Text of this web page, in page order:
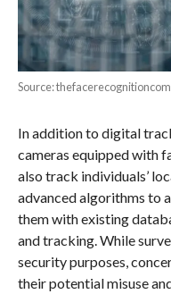
Source:
In addition to digital
cameras equipped with
also track individuals’
advanced algorithms to
them with existing
and tracking. While
security purposes,
their potential misuse